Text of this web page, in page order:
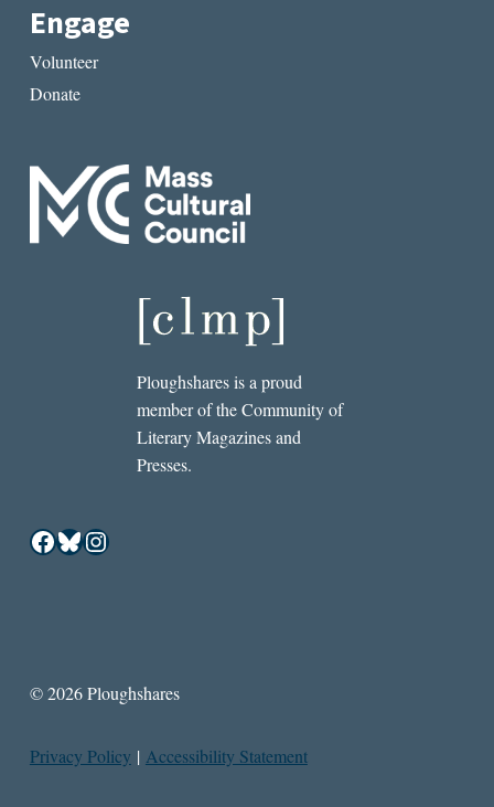
Engage
Volunteer
Donate
Ploughshares is a proud
member of the Community of
Literary Magazines and
Presses.
Facebook
Bluesky
Instagram
© 2026 Ploughshares
Privacy Policy | Accessibility Statement